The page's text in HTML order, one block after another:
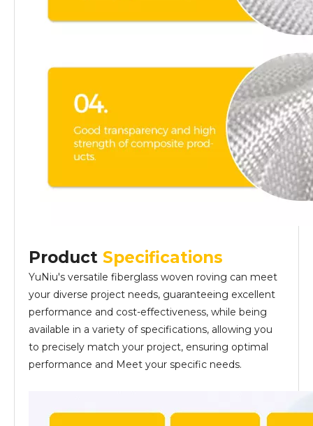
Product Specifications
YuNiu's versatile fiberglass woven roving can meet
your diverse project needs, guaranteeing excellent
performance and cost-effectiveness, while being
available in a variety of specifications, allowing you
to precisely match your project, ensuring optimal
performance and Meet your specific needs.